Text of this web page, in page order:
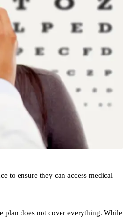
to ensure they can access medical
plan does not cover everything. While